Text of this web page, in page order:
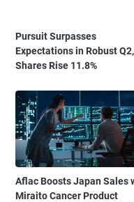
Pursuit Surpasses
Expectations in Robust Q2,
Shares Rise 11.8%
Aflac Boosts Japan Sales
Miraito Cancer Product